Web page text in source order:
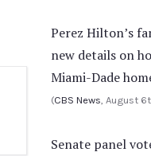
Perez Hilton’s
new details on
Miami-Dade
(CBS News , August
Senate panel